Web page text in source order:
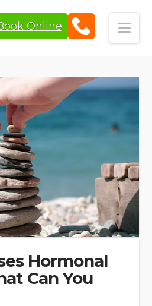
Online
Hormonal
Can You